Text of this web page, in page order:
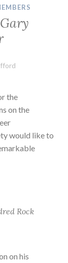
the
on the
would like to
Rock
on his